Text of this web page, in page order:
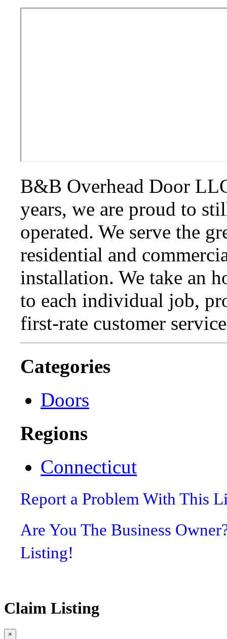
B&B Overhead Door
years, we are proud to
operated. We serve the
residential and
installation. We take an
to each individual job,
first-rate customer
Categories
Doors
Regions
Connecticut
Report a Problem With This
Are You The Business
Listing!
Claim Listing
×